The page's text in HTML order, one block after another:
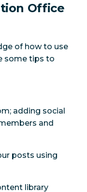
Office
of how to use
some tips to
adding social
and
posts using
library